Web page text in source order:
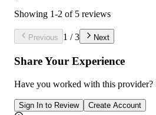
Showing 1-2 of 5 reviews
Previous 1 /3 Next
Share Your Experience
Have you worked with this provider?
Sign In to Review Create Account